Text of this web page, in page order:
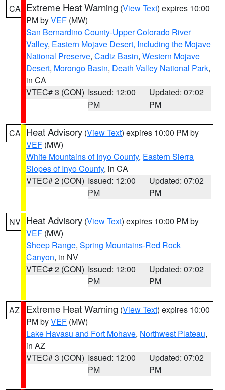
CA Extreme Heat Warning (View Text) expires 10:00
PM byVEF (MW)
San Bernardino County-Upper Colorado River
Valley, Eastern Mojave Desert, Including the Mojave
National Preserve, Cadiz Basin, Western Mojave
Desert, Morongo Basin, Death Valley National Park,
in CA
VTEC# 3 (CON) Issued: 12:00
PM
Updated: 07:02
PM
CA Heat Advisory (View Text) expires 10:00 PM by
VEF (MW)
White Mountains of Inyo County, Eastern Sierra
Slopes of Inyo County, in CA
VTEC# 2 (CON) Issued: 12:00
PM
Updated: 07:02
PM
NV Heat Advisory (View Text) expires 10:00 PM by
VEF (MW)
Sheep Range, Spring Mountains-Red Rock
Canyon, in NV
VTEC# 2 (CON) Issued: 12:00
PM
Updated: 07:02
PM
AZ Extreme Heat Warning (View Text) expires 10:00
PM byVEF (MW)
Lake Havasu and Fort Mohave, Northwest Plateau,
in AZ
VTEC# 3 (CON) Issued: 12:00
PM
Updated: 07:02
PM